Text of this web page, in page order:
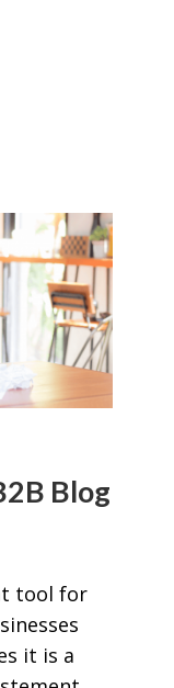
Blog
tool for
it is a